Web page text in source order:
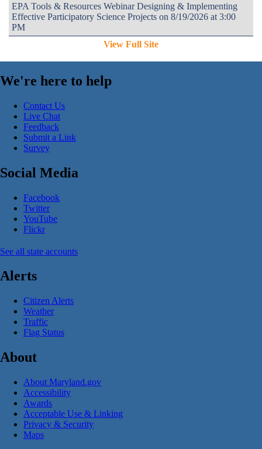
EPA Tools & Resources Webinar Designing & Implementing
Effective Participatory Science Projects on 8/19/2026 at 3:00
PM
View Full Site
We're here to help
Contact Us
Live Chat
Feedback
Submit a Link
Survey
Social Media
Facebook
Twitter
YouTube
Flickr
See all state accounts
Alerts
Citizen Alerts
Weather
Traffic
Flag Status
About
About Maryland.gov
Accessibility
Awards
Acceptable Use & Linking
Privacy & Security
Maps